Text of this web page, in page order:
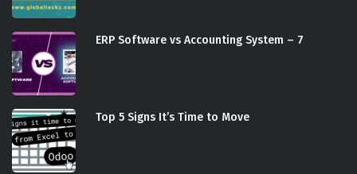
ERP Software vs Accounting System – 7
Top 5 Signs It’s Time to Move